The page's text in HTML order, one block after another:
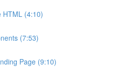
HTML (4:10)
(7:53)
Page (9:10)